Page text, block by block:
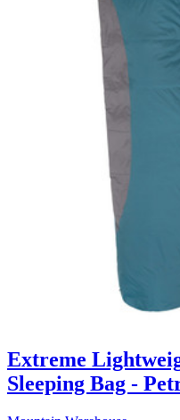
Extreme
Sleeping Bag -